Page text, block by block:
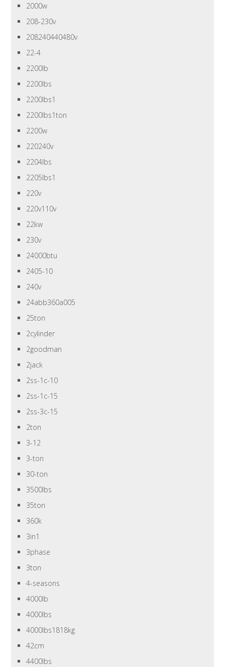
2000w
208-230v
208240440480v
22-4
2200lb
2200lbs
2200lbs1
2200lbs1ton
2200w
220240v
2204lbs
2205lbs1
220v
220v110v
22kw
230v
24000btu
2405-10
240v
24abb360a005
25ton
2cylinder
2goodman
2jack
2ss-1c-10
2ss-1c-15
2ss-3c-15
2ton
3-12
3-ton
30-ton
3500lbs
35ton
360k
3in1
3phase
3ton
4-seasons
4000lb
4000lbs
4000lbs1818kg
42cm
4400lbs